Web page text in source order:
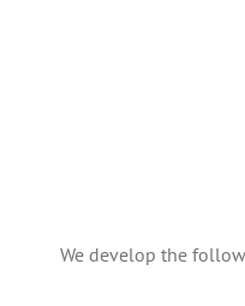
We develop the